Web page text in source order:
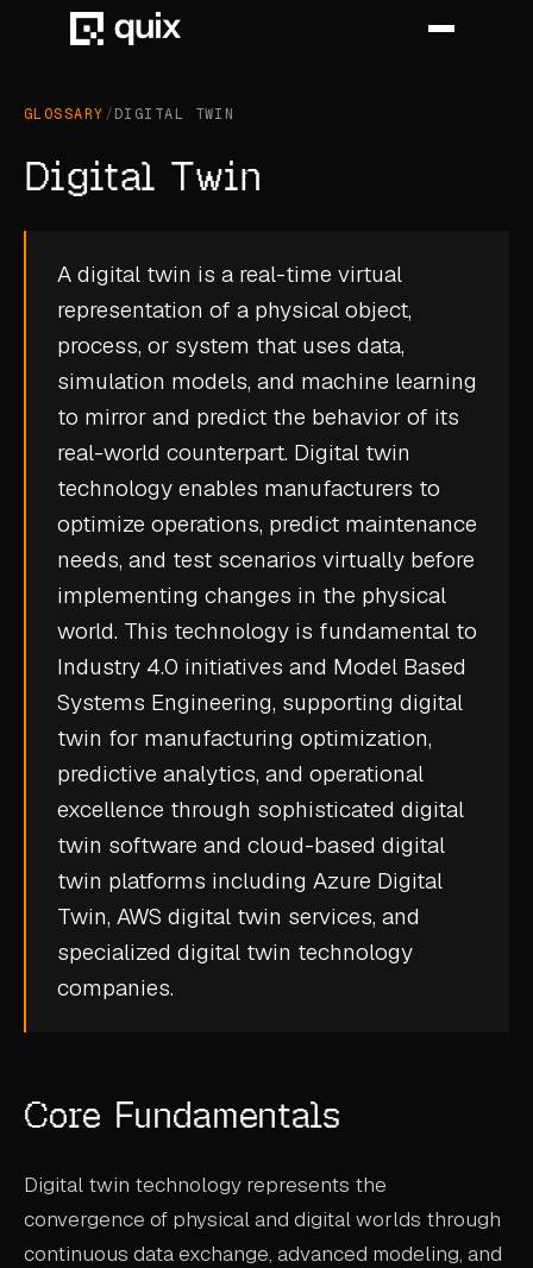
PRODUCT
INDUSTRY
AUTOMOTIVE
AEROSPACE
DEFENCE
CASE STUDIES
USE CASES
ADAS VALIDATION
DURABILITY & RLD
FLEET ANALYTICS
POWERTRAIN CALIBRATION
BLOG
CONTACT
GLOSSARY /DIGITAL TWIN
Digital Twin
A digital twin is a real-time virtual
representation of a physical object,
process, or system that uses data,
simulation models, and machine learning
to mirror and predict the behavior of its
real-world counterpart. Digital twin
technology enables manufacturers to
optimize operations, predict maintenance
needs, and test scenarios virtually before
implementing changes in the physical
world. This technology is fundamental to
Industry 4.0 initiatives and Model Based
Systems Engineering, supporting digital
twin for manufacturing optimization,
predictive analytics, and operational
excellence through sophisticated digital
twin software and cloud-based digital
twin platforms including Azure Digital
Twin, AWS digital twin services, and
specialized digital twin technology
companies.
Core Fundamentals
Digital twin technology represents the
convergence of physical and digital worlds through
continuous data exchange, advanced modeling, and